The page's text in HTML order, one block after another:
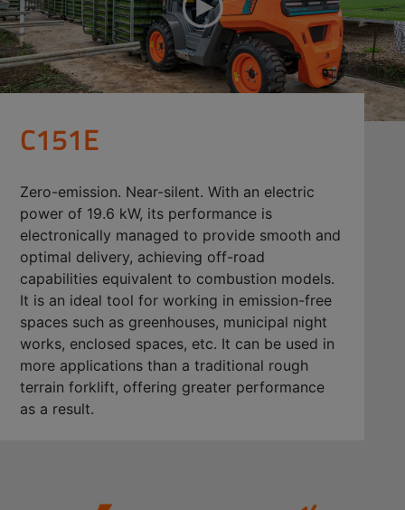
C151E
Zero-emission. Near-silent. With an electric
power of 19.6 kW, its performance is
electronically managed to provide smooth and
optimal delivery, achieving off-road
capabilities equivalent to combustion models.
It is an ideal tool for working in emission-free
spaces such as greenhouses, municipal night
works, enclosed spaces, etc. It can be used in
more applications than a traditional rough
terrain forklift, offering greater performance
as a result.